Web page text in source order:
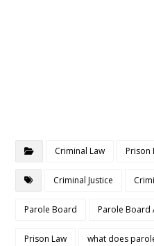
Criminal Law Prison
Criminal Justice
Parole Board Parole Board
Prison Law what does